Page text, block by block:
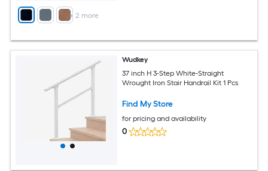
+ 2 more
Wudkey
37 inch H 3-Step White-Straight
Wrought Iron Stair Handrail Kit 1 Pcs
Find My Store
for pricing and availability
0